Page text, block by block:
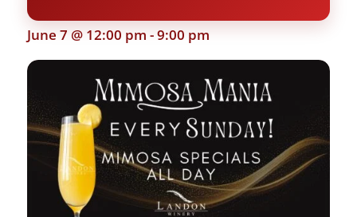
June 7 @ 12:00 pm -9:00 pm